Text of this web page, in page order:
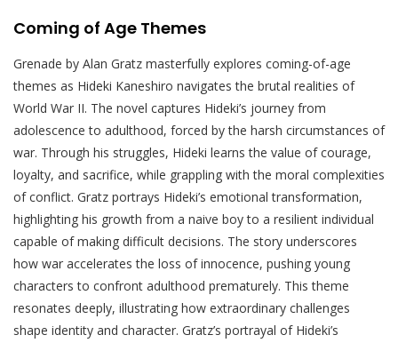
Coming of Age Themes
Grenade by Alan Gratz masterfully explores coming-of-age
themes as Hideki Kaneshiro navigates the brutal realities of
World War II. The novel captures Hideki’s journey from
adolescence to adulthood, forced by the harsh circumstances of
war. Through his struggles, Hideki learns the value of courage,
loyalty, and sacrifice, while grappling with the moral complexities
of conflict. Gratz portrays Hideki’s emotional transformation,
highlighting his growth from a naive boy to a resilient individual
capable of making difficult decisions. The story underscores
how war accelerates the loss of innocence, pushing young
characters to confront adulthood prematurely. This theme
resonates deeply, illustrating how extraordinary challenges
shape identity and character. Gratz’s portrayal of Hideki’s